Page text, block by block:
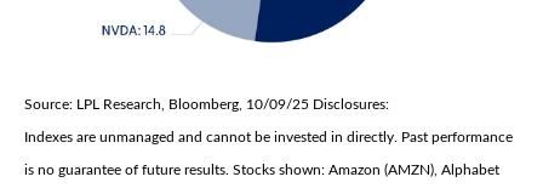
Source: LPL Research, Bloomberg, 10/09/25 Disclosures:
Indexes are unmanaged and cannot be invested in directly. Past performance
is no guarantee of future results. Stocks shown: Amazon (AMZN), Alphabet